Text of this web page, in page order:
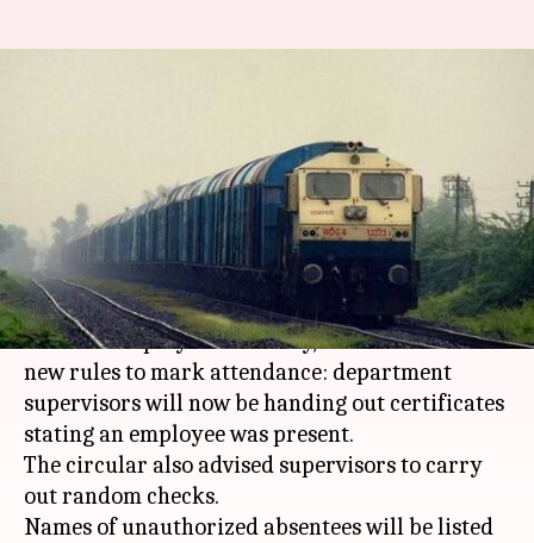
Gogona Saikia Nov 16, 2017 06:49 pm
What's the story
Indian Railways, continuing its efforts to
increase employee efficiency, has announced
new rules to mark attendance: department
supervisors will now be handing out certificates
stating an employee was present.
The circular also advised supervisors to carry
out random checks.
Names of unauthorized absentees will be listed